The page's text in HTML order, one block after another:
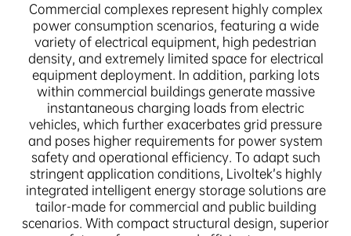
Commercial complexes represent highly complex
power consumption scenarios, featuring a wide
variety of electrical equipment, high pedestrian
density, and extremely limited space for electrical
equipment deployment. In addition, parking lots
within commercial buildings generate massive
instantaneous charging loads from electric
vehicles, which further exacerbates grid pressure
and poses higher requirements for power system
safety and operational efficiency. To adapt such
stringent application conditions, Livoltek’s highly
integrated intelligent energy storage solutions are
tailor-made for commercial and public building
scenarios. With compact structural design, superior